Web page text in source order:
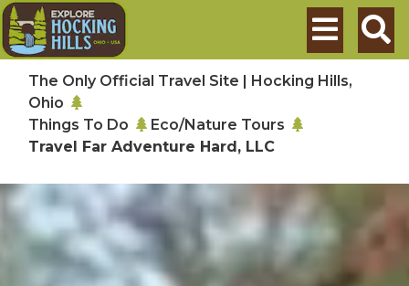
Skip to main content
Search
The Only Official Travel Site | Hocking Hills,
Ohio
Things To Do
Eco/Nature Tours
Travel Far Adventure Hard, LLC